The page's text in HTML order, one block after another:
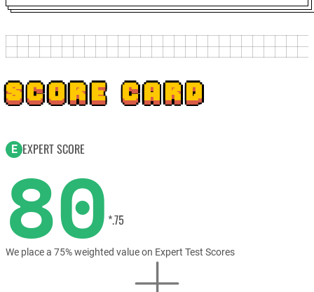
SCORE CARD
E EXPERT SCORE
80 *.75
We place a 75% weighted value on Expert Test Scores